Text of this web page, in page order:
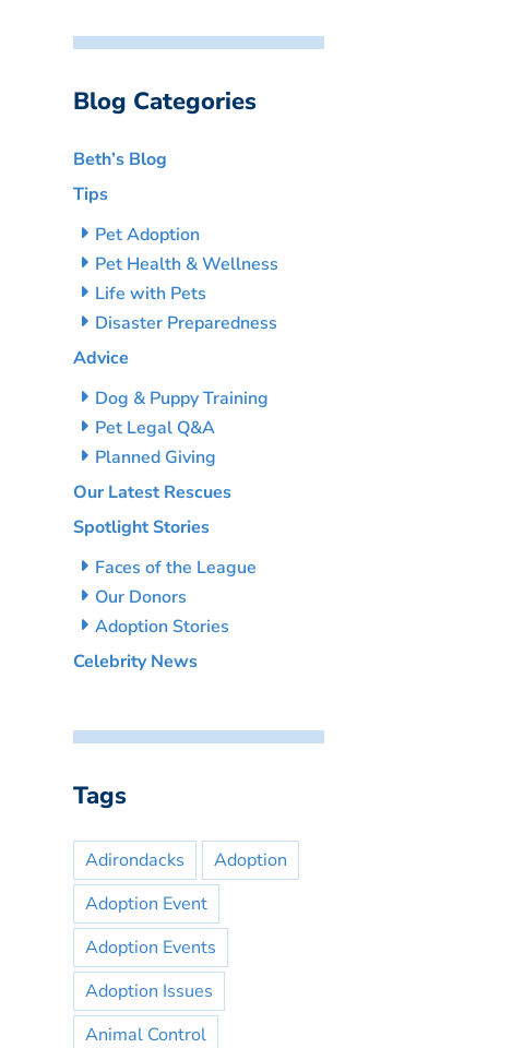
Blog Categories
Beth’s Blog
Tips
Pet Adoption
Pet Health & Wellness
Life with Pets
Disaster Preparedness
Advice
Dog & Puppy Training
Pet Legal Q&A
Planned Giving
Our Latest Rescues
Spotlight Stories
Faces of the League
Our Donors
Adoption Stories
Celebrity News
Tags
Adirondacks
Adoption
Adoption Event
Adoption Events
Adoption Issues
Animal Control